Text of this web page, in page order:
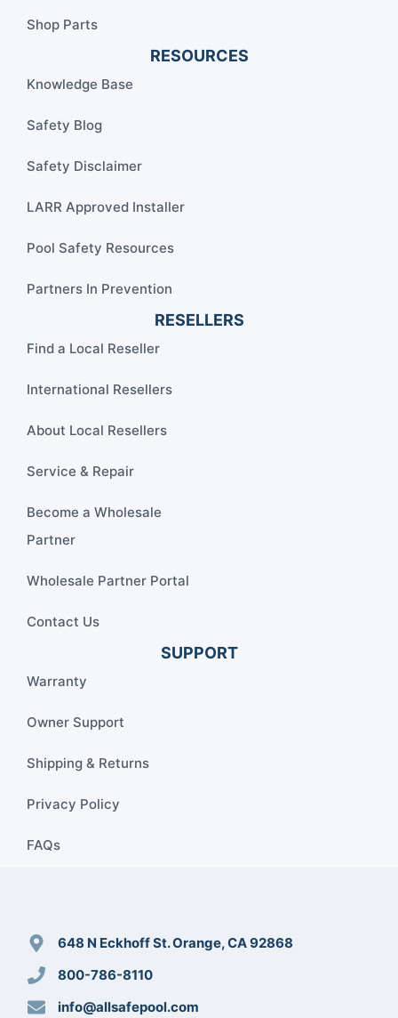
Shop Parts
RESOURCES
Knowledge Base
Safety Blog
Safety Disclaimer
LARR Approved Installer
Pool Safety Resources
Partners In Prevention
RESELLERS
Find a Local Reseller
International Resellers
About Local Resellers
Service & Repair
Become a Wholesale
Partner
Wholesale Partner Portal
Contact Us
SUPPORT
Warranty
Owner Support
Shipping & Returns
Privacy Policy
FAQs
648 N Eckhoff St. Orange, CA 92868
800-786-8110
info@allsafepool.com